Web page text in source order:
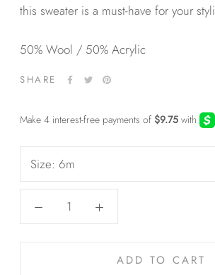
this sweater is a must-have for your
50% Wool / 50% Acrylic
SHARE
Size: 6m
ADD TO CART